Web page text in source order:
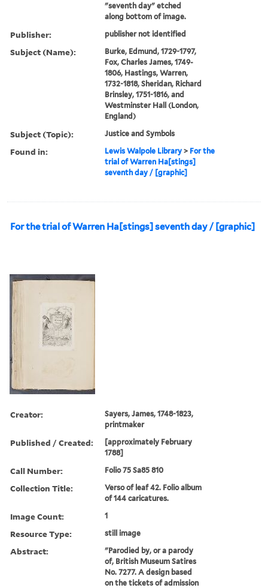
"seventh day" etched
along bottom of image.
Publisher: publisher not identified
Subject (Name):
Burke, Edmund, 1729-1797,
Fox, Charles James, 1749-
1806, Hastings, Warren,
1732-1818, Sheridan, Richard
Brinsley, 1751-1816, and
Westminster Hall (London,
England)
Subject (Topic): Justice and Symbols
Found in: Lewis Walpole Library > For the
trial of Warren Ha[stings]
seventh day / [graphic]
For the trial of Warren Ha[stings] seventh day / [graphic]
Creator:
Sayers, James, 1748-1823,
printmaker
Published / Created:
[approximately February
1788]
Call Number: Folio 75 Sa85 810
Collection Title:
Verso of leaf 42. Folio album
of 144 caricatures.
Image Count: 1
Resource Type: still image
Abstract:
"Parodied by, or a parody
of, British Museum Satires
No. 7277. A design based
on the tickets of admission